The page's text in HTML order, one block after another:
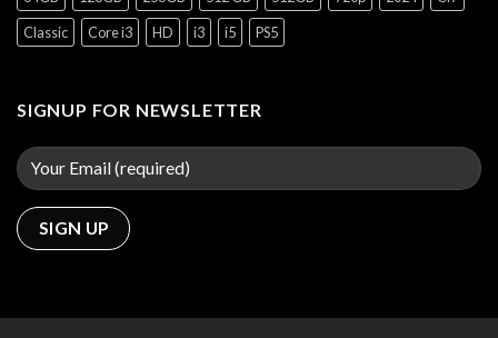
Classic
Core i3 HD i3 i5 PS5
SIGNUP FOR NEWSLETTER